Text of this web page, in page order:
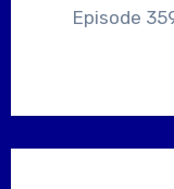
Episode